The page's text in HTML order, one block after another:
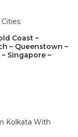
Cities
Coast –
– Queenstown –
Singapore –
Kolkata With